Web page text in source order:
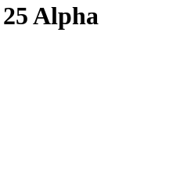
Alpha